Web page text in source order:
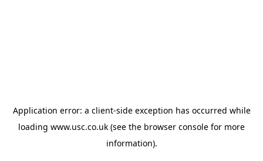
Application error: a client-side exception has occurred while
loading www.usc.co.uk (see the browser console for more
information).